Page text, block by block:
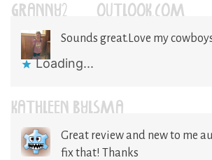
GRANNY2@OUTLOOK.COM
Sounds great.Love my
Loading...
KATHLEEN BYLSMA
Great review and new to me
fix that! Thanks